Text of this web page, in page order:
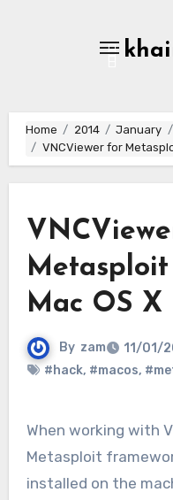
Home 2014 January
VNCViewer for
Mac OS X
By zam
11/01/
#hack, #macos,
When working with VNC payloads, the
Metasploit
installed on the